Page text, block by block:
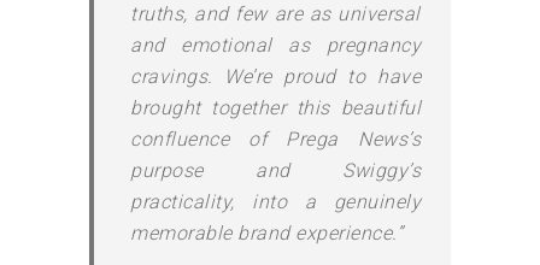
truths, and few are as universal
and emotional as pregnancy
cravings. We’re proud to have
brought together this beautiful
confluence of Prega News’s
purpose and Swiggy’s
practicality, into a genuinely
memorable brand experience.”